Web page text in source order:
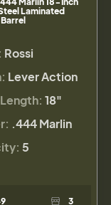
Laminated
Rossi
Lever Action
18"
.444 Marlin
5
3